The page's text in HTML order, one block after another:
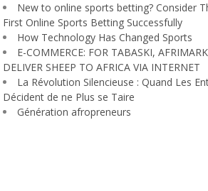
New to online sports betting? Consider
First Online Sports Betting Successfully
How Technology Has Changed Sports
E-COMMERCE: FOR TABASKI,
DELIVER SHEEP TO AFRICA VIA INTERNET
La Révolution Silencieuse : Quand Les
Décident de ne Plus se Taire
Génération afropreneurs